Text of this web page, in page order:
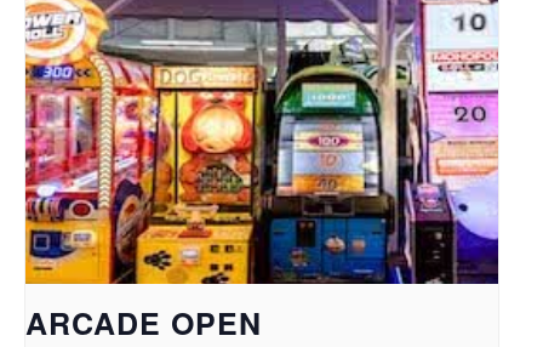
ARCADE OPEN